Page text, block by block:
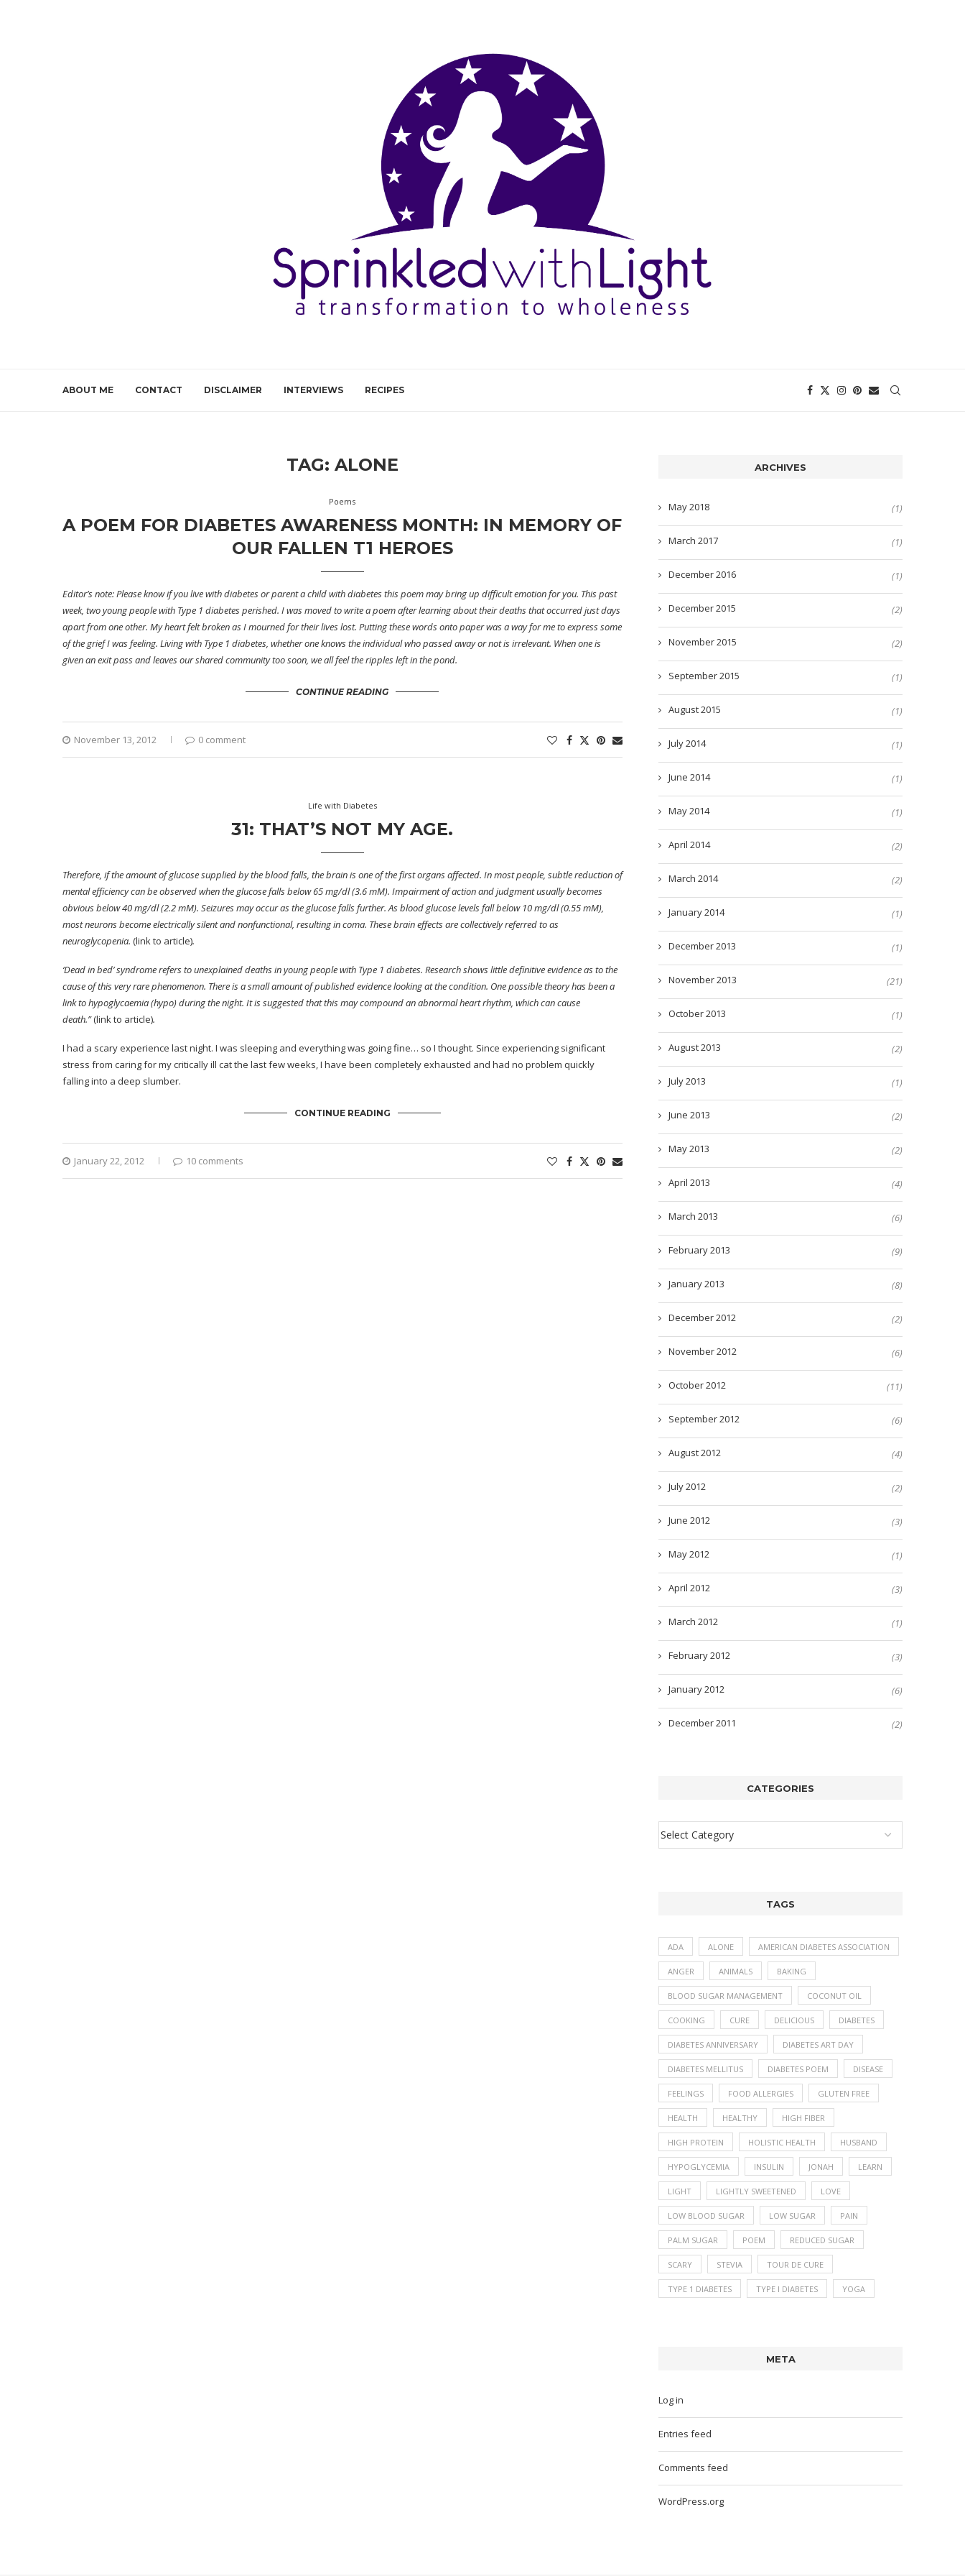
ABOUT ME CONTACT DISCLAIMER INTERVIEWS RECIPES
TAG: ALONE
Poems
A POEM FOR DIABETES AWARENESS MONTH: IN MEMORY OF
OUR FALLEN T1 HEROES
Editor’s note: Please know if you live with diabetes or parent a child with diabetes this poem may bring up difficult emotion for you. This past
week, two young people with Type 1 diabetes perished. I was moved to write a poem after learning about their deaths that occurred just days
apart from one other. My heart felt broken as I mourned for their lives lost. Putting these words onto paper was a way for me to express some
of the grief I was feeling. Living with Type 1 diabetes, whether one knows the individual who passed away or not is irrelevant. When one is
given an exit pass and leaves our shared community too soon, we all feel the ripples left in the pond.
CONTINUE READING
November 13, 2012 0 comment
Life with Diabetes
31: THAT’S NOT MY AGE.
Therefore, if the amount of glucose supplied by the blood falls, the brain is one of the first organs affected. In most people, subtle reduction of
mental efficiency can be observed when the glucose falls below 65 mg/dl (3.6 mM). Impairment of action and judgment usually becomes
obvious below 40 mg/dl (2.2 mM). Seizuresmay occur as the glucose falls further. As blood glucose levels fall below 10 mg/dl (0.55 mM),
most neurons become electrically silent and nonfunctional, resulting in coma. These brain effects are collectively referred to as
neuroglycopenia. (link to article).
‘Dead in bed’ syndrome refers to unexplained deaths in young people with Type 1 diabetes. Research shows little definitive evidence as to the
cause of this very rare phenomenon. There is a small amount of published evidence looking at the condition. One possible theory has been a
link to hypoglycaemia (hypo) during the night. It is suggested that this may compound an abnormal heart rhythm, which can cause
death.”(link to article).
I had a scary experience last night. I was sleeping and everything was going fine… so I thought. Since experiencing significant
stress from caring for my critically ill cat the last few weeks, I have been completely exhausted and had no problem quickly
falling into a deep slumber.
CONTINUE READING
January 22, 2012 10 comments
ARCHIVES
May 2018 (1)
March 2017 (1)
December 2016 (1)
December 2015 (2)
November 2015 (2)
September 2015 (1)
August 2015 (1)
July 2014 (1)
June 2014 (1)
May 2014 (1)
April 2014 (2)
March 2014 (2)
January 2014 (1)
December 2013 (1)
November 2013 (21)
October 2013 (1)
August 2013 (2)
July 2013 (1)
June 2013 (2)
May 2013 (2)
April 2013 (4)
March 2013 (6)
February 2013 (9)
January 2013 (8)
December 2012 (2)
November 2012 (6)
October 2012 (11)
September 2012 (6)
August 2012 (4)
July 2012 (2)
June 2012 (3)
May 2012 (1)
April 2012 (3)
March 2012 (1)
February 2012 (3)
January 2012 (6)
December 2011 (2)
CATEGORIES
TAGS
ADA ALONE AMERICAN DIABETES ASSOCIATION
ANGER ANIMALS BAKING
BLOOD SUGAR MANAGEMENT COCONUT OIL
COOKING CURE DELICIOUS DIABETES
DIABETES ANNIVERSARY DIABETES ART DAY
DIABETES MELLITUS DIABETES POEM DISEASE
FEELINGS FOOD ALLERGIES GLUTEN FREE
HEALTH HEALTHY HIGH FIBER
HIGH PROTEIN HOLISTIC HEALTH HUSBAND
HYPOGLYCEMIA INSULIN JONAH LEARN
LIGHT LIGHTLY SWEETENED LOVE
LOW BLOOD SUGAR LOW SUGAR PAIN
PALM SUGAR POEM REDUCED SUGAR
SCARY STEVIA TOUR DE CURE
TYPE 1 DIABETES TYPE I DIABETES YOGA
META
Log in
Entries feed
Comments feed
WordPress.org